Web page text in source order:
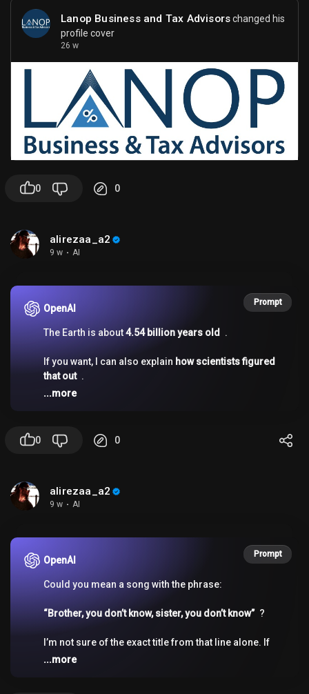
Lanop Business and Tax Advisorschanged his
profile cover
26 w
0 0
alirezaa_a2
9 w · AI
Prompt
OpenAI
The Earth is about4.54 billion years old .
If you want, I can also explain how scientists figured
that out .
...more
0 0
alirezaa_a2
9 w · AI
Prompt
OpenAI
Could you mean a song with the phrase:
“Brother, you don’t know, sister, you don’t know” ?
I’m not sure of the exact title from that line alone. If
you want, I can help you identify it if you give me any
...more